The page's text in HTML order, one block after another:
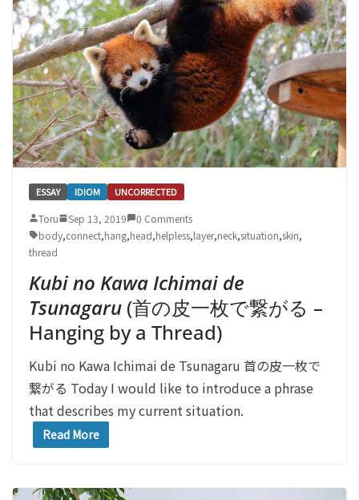
ESSAY IDIOM UNCORRECTED
Toru Sep 13, 2019
0 Comments
body,connect,hang,head,helpless,layer,neck,situation,skin,
thread
Kubi no Kawa Ichimai de
Tsunagaru (首の皮一枚で繋がる –
Hanging by a Thread)
Kubi no Kawa Ichimai de Tsunagaru 首の皮一枚で
繋がる Today I would like to introduce a phrase
that describes my current situation.
Read More